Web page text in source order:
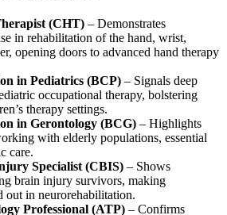
(CHT) – Demonstrates
in rehabilitation of the hand, wrist,
opening doors to advanced hand therapy
in Pediatrics (BCP) – Signals deep
occupational therapy, bolstering
therapy settings.
in Gerontology (BCG) – Highlights
with elderly populations, essential
care.
Specialist (CBIS) – Shows
brain injury survivors, making
out in neurorehabilitation.
Professional (ATP) – Confirms